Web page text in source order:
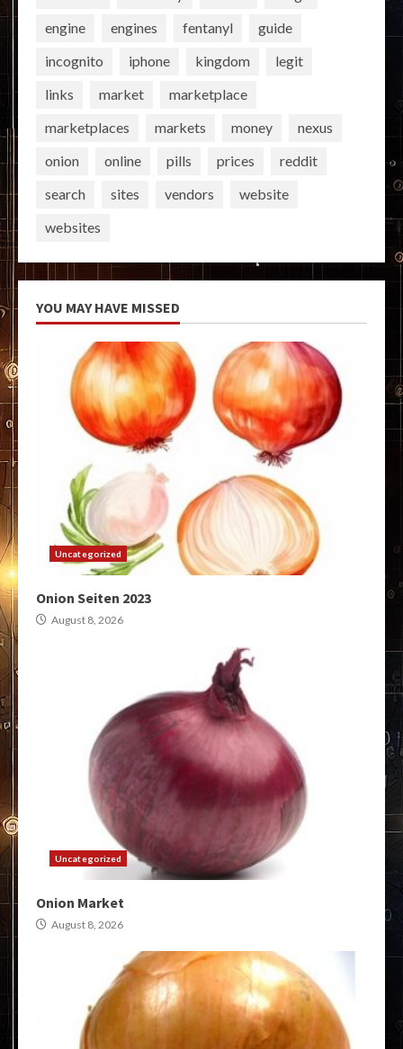
engine
engines fentanyl
guide
incognito
iphone kingdom
legit
links
market
marketplace
marketplaces
markets money
nexus
onion
online pills prices
reddit
search
sites vendors
website
websites
YOU MAY HAVE MISSED
Uncategorized
Onion Seiten 2023
August 8, 2026
Uncategorized
Onion Market
August 8, 2026